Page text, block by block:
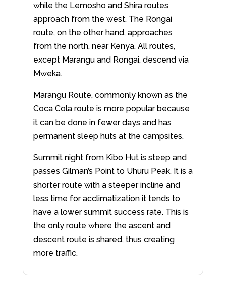
while the Lemosho and Shira routes
approach from the west. The Rongai
route, on the other hand, approaches
from the north, near Kenya. All routes,
except Marangu and Rongai, descend via
Mweka.
Marangu Route, commonly known as the
Coca Cola route is more popular because
it can be done in fewer days and has
permanent sleep huts at the campsites.
Summit night from Kibo Hut is steep and
passes Gilman’s Point to Uhuru Peak. It is a
shorter route with a steeper incline and
less time for acclimatization it tends to
have a lower summit success rate. This is
the only route where the ascent and
descent route is shared, thus creating
more traffic.